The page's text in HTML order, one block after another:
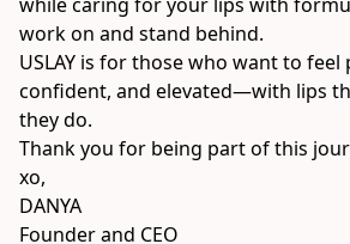
work on and stand behind.
USLAY is for those who want to feel
confident, and elevated—with lips
they do.
Thank you for being part of this
xo,
DANYA